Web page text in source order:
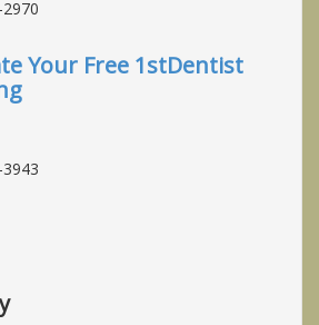
Your Free 1stDentist